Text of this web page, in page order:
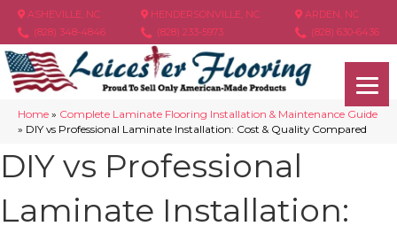
ASHEVILLE, NC
(828) 348-4846
HENDERSONVILLE, NC
(828) 233-5973
ARDEN, NC
(828) 630-6436
Home » Complete Laminate Flooring Installation & Maintenance Guide
» DIY vs Professional Laminate Installation: Cost & Quality Compared
DIY vs Professional
Laminate Installation: